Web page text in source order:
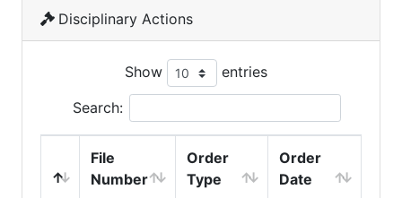
Disciplinary Actions
Show entries
Search:
File
Number
Order
Type
Order
Date